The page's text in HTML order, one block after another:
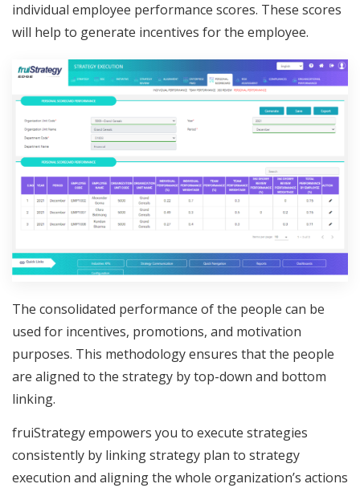
individual employee performance scores. These scores
will help to generate incentives for the employee.
The consolidated performance of the people can be
used for incentives, promotions, and motivation
purposes. This methodology ensures that the people
are aligned to the strategy by top-down and bottom
linking.
fruiStrategy empowers you to execute strategies
consistently by linking strategy plan to strategy
execution and aligning the whole organization’s actions